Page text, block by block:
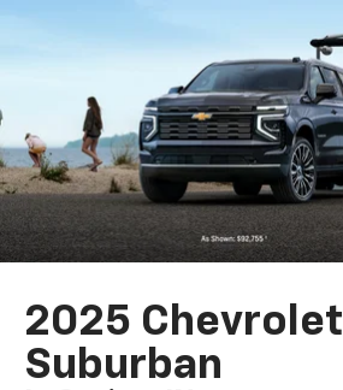
2025 Chevrolet
Suburban